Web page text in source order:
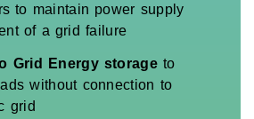
to maintain power supply
of a grid failure
Grid Energy storage to
without connection to
grid